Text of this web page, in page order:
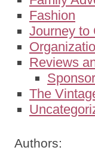
Fashion
Journey to
Reviews
The
Authors: